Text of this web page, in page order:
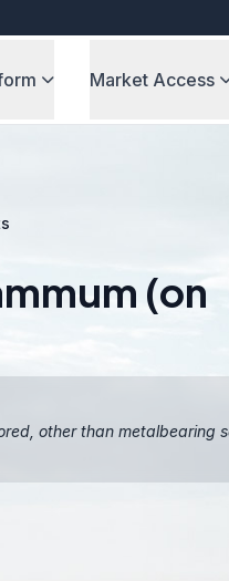
Market Access
(on
other than metalbearing